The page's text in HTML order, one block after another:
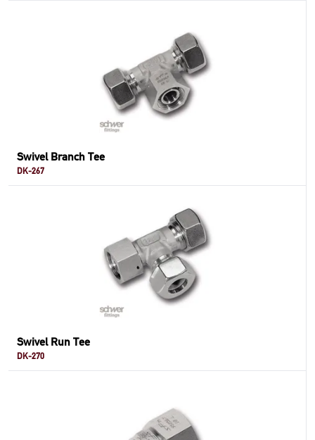
Swivel Branch Tee
DK-267
Swivel Run Tee
DK-270